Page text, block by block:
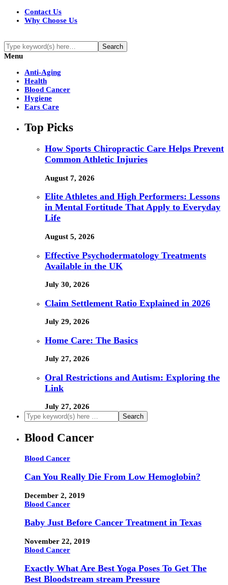
Contact Us
Why Choose Us
Menu
Anti-Aging
Health
Blood Cancer
Hygiene
Ears Care
Top Picks
How Sports Chiropractic Care Helps Prevent
Common Athletic Injuries
August 7, 2026
Elite Athletes and High Performers: Lessons
in Mental Fortitude That Apply to Everyday
Life
August 5, 2026
Effective Psychodermatology Treatments
Available in the UK
July 30, 2026
Claim Settlement Ratio Explained in 2026
July 29, 2026
Home Care: The Basics
July 27, 2026
Oral Restrictions and Autism: Exploring the
Link
July 27, 2026
Blood Cancer
Blood Cancer
Can You Really Die From Low Hemoglobin?
December 2, 2019
Blood Cancer
Baby Just Before Cancer Treatment in Texas
November 22, 2019
Blood Cancer
Exactly What Are Best Yoga Poses To Get The
Best Bloodstream stream Pressure